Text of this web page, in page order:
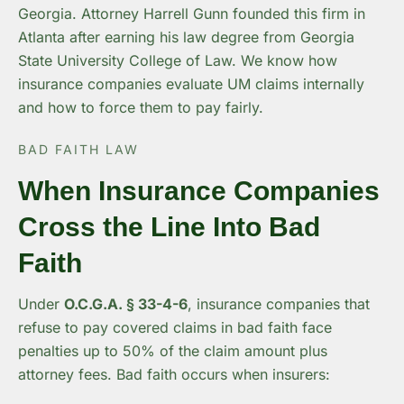
Georgia. Attorney Harrell Gunn founded this firm in
Atlanta after earning his law degree from Georgia
State University College of Law. We know how
insurance companies evaluate UM claims internally
and how to force them to pay fairly.
BAD FAITH LAW
When Insurance Companies
Cross the Line Into Bad
Faith
Under O.C.G.A. § 33-4-6, insurance companies that
refuse to pay covered claims in bad faith face
penalties up to 50% of the claim amount plus
attorney fees. Bad faith occurs when insurers: